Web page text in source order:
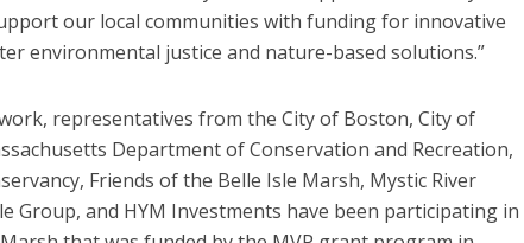
our local communities with funding for innovative
environmental justice and nature-based solutions.”
representatives from the City of Boston, City of
Department of Conservation and Recreation,
Friends of the Belle Isle Marsh, Mystic River
Group, and HYM Investments have been participating in